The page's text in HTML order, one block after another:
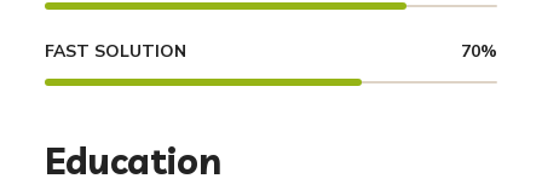
FAST SOLUTION 70%
Education